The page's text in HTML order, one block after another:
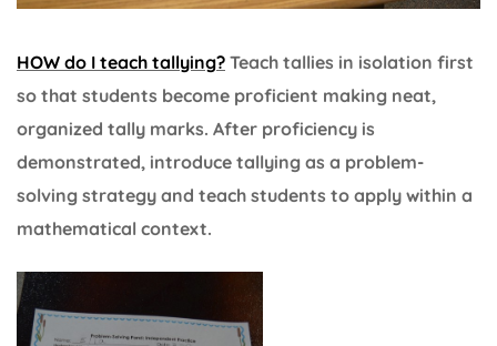
HOW do I teach tallying? Teach tallies in isolation first
so that students become proficient making neat,
organized tally marks. After proficiency is
demonstrated, introduce tallying as a problem-
solving strategy and teach students to apply within a
mathematical context.